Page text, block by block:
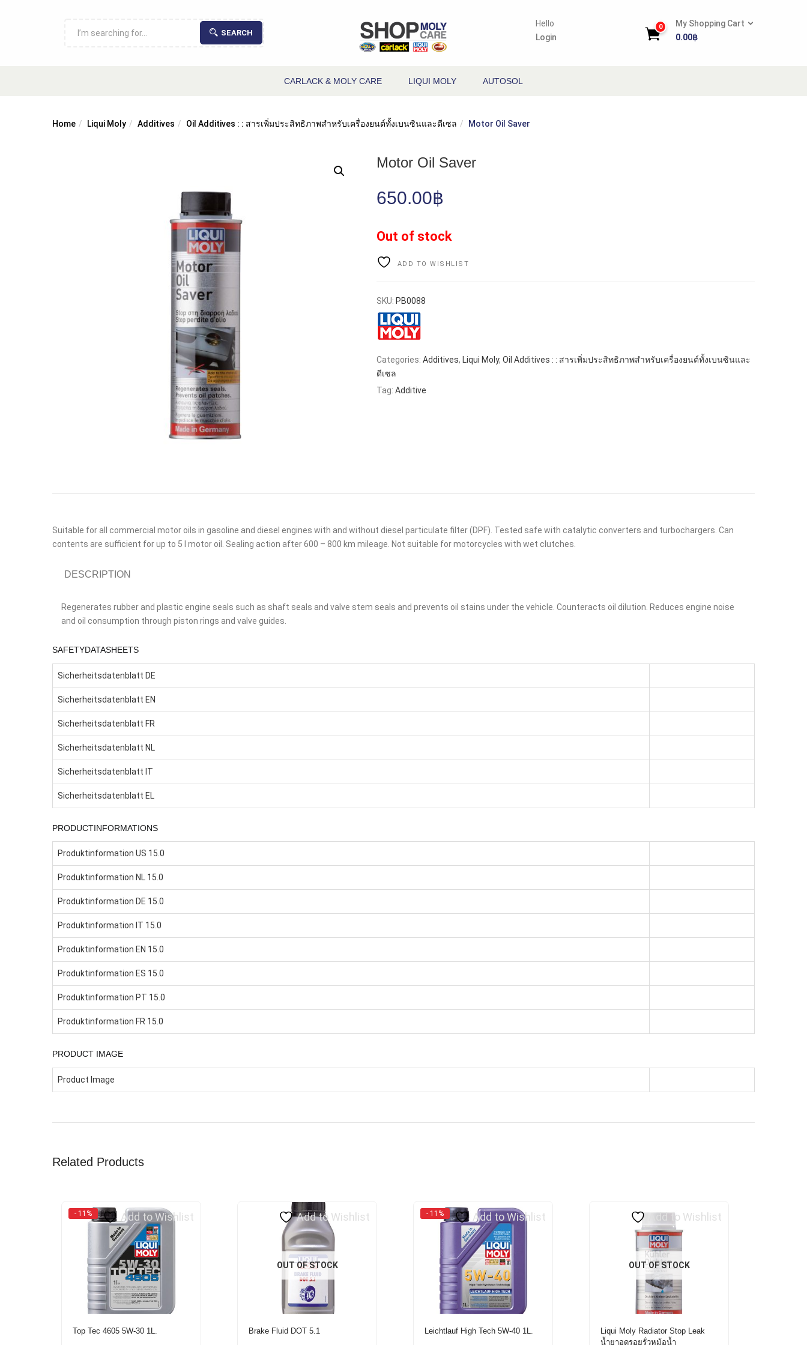
SEARCH
Hello
Login
0
My Shopping Cart
0.00฿
CARLACK & MOLY CARE LIQUI MOLY AUTOSOL
Home Liqui Moly Additives Oil Additives : : สารเพิ่มประสิทธิภาพสำหรับเครื่องยนต์ทั้งเบนซินและดีเซล Motor Oil Saver
Motor Oil Saver
650.00฿
Out of stock
ADD TO WISHLIST
SKU: PB0088
Categories: Additives, Liqui Moly, Oil Additives : : สารเพิ่มประสิทธิภาพสำหรับเครื่องยนต์ทั้งเบนซินและ
ดีเซล
Tag: Additive
Suitable for all commercial motor oils in gasoline and diesel engines with and without diesel particulate filter (DPF). Tested safe with catalytic converters and turbochargers. Can
contents are sufficient for up to 5 l motor oil. Sealing action after 600 – 800 km mileage. Not suitable for motorcycles with wet clutches.
DESCRIPTION
Regenerates rubber and plastic engine seals such as shaft seals and valve stem seals and prevents oil stains under the vehicle. Counteracts oil dilution. Reduces engine noise
and oil consumption through piston rings and valve guides.
SAFETYDATASHEETS
Sicherheitsdatenblatt DE
Sicherheitsdatenblatt EN
Sicherheitsdatenblatt FR
Sicherheitsdatenblatt NL
Sicherheitsdatenblatt IT
Sicherheitsdatenblatt EL
PRODUCTINFORMATIONS
Produktinformation US 15.0
Produktinformation NL 15.0
Produktinformation DE 15.0
Produktinformation IT 15.0
Produktinformation EN 15.0
Produktinformation ES 15.0
Produktinformation PT 15.0
Produktinformation FR 15.0
PRODUCT IMAGE
Product Image
Related Products
- 11% Add to Wishlist
Top Tec 4605 5W-30 1L.
OUT OF STOCK
Add to Wishlist
Brake Fluid DOT 5.1
- 11% Add to Wishlist
Leichtlauf High Tech 5W-40 1L.
OUT OF STOCK
Add to Wishlist
Liqui Moly Radiator Stop Leak
น้ำยาอุดรอยรั่วหม้อน้ำ